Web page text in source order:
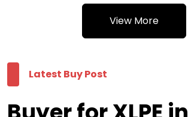
View More
Latest Buy Post